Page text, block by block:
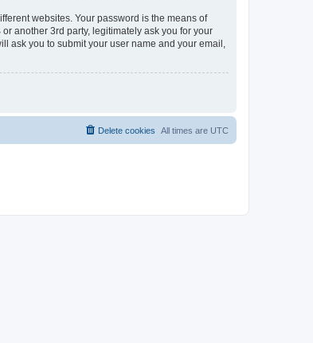
websites. Your password is the means of
another 3rd party, legitimately ask you for your
ask you to submit your user name and your email,
All times are UTC
Delete cookies